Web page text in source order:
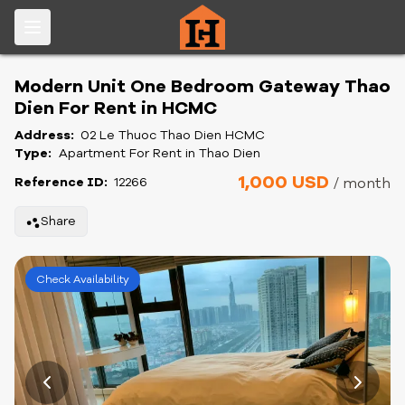
Modern Unit One Bedroom Gateway Thao
Dien For Rent in HCMC
Address: 02 Le Thuoc Thao Dien HCMC
Type: Apartment For Rent in Thao Dien
Reference ID: 12266 1,000 USD / month
Share
Check Availability